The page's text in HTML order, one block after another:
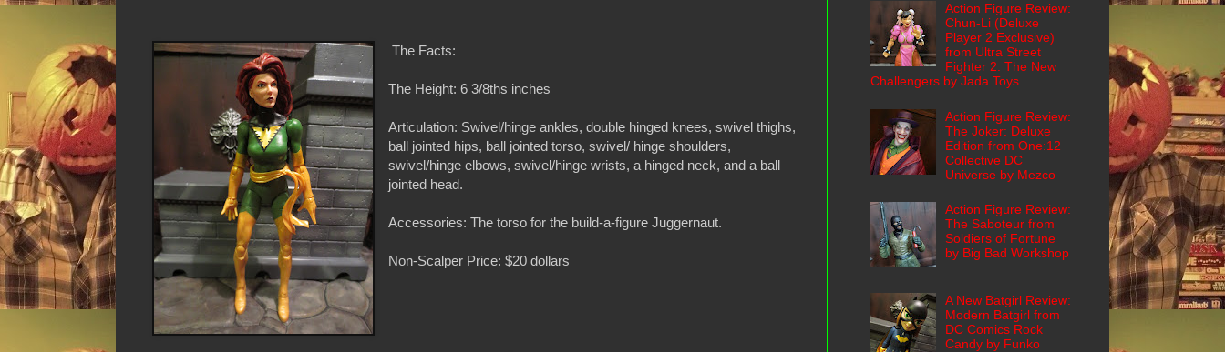
The Facts:
The Height: 6 3/8ths inches
Articulation: Swivel/hinge ankles, double hinged knees, swivel thighs,
ball jointed hips, ball jointed torso, swivel/ hinge shoulders,
swivel/hinge elbows, swivel/hinge wrists, a hinged neck, and a ball
jointed head.
Accessories: The torso for the build-a-figure Juggernaut.
Non-Scalper Price: $20 dollars
Action Figure Review:
Chun-Li (Deluxe
Player 2 Exclusive)
from Ultra Street
Fighter 2: The New
Challengers by Jada Toys
Action Figure Review:
The Joker: Deluxe
Edition from One:12
Collective DC
Universe by Mezco
Action Figure Review:
The Saboteur from
Soldiers of Fortune
by Big Bad Workshop
A New Batgirl Review:
Modern Batgirl from
DC Comics Rock
Candy by Funko